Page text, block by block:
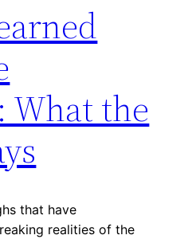
What the
that have
realities of the